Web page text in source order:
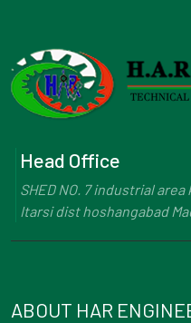
Head Office
SHED NO. 7 industrial
Itarsi dist hoshangabad
ABOUT HAR